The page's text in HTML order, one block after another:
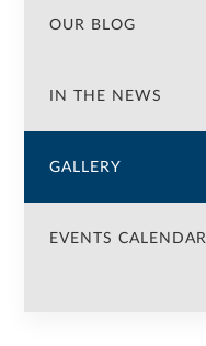
OUR BLOG
IN THE NEWS
GALLERY
EVENTS CALENDAR